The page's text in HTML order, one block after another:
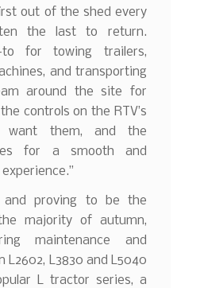
out of the shed every
the last to return.
to for towing trailers,
and transporting
around the site for
controls on the RTV’s
want them, and the
for a smooth and
and proving to be the
majority of autumn,
maintenance and
L2602, L3830 and L5040
L tractor series, a